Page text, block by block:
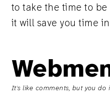
to take the time to
it will save you time
It's like comments, but you do